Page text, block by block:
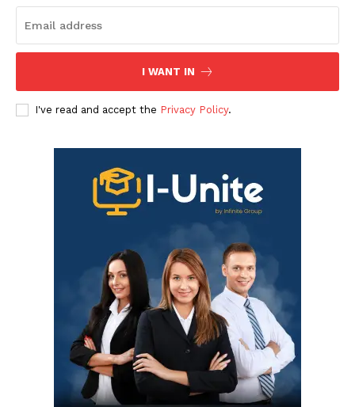
Infinite
News Desk
I WANT IN
I've read and accept the Privacy Policy.